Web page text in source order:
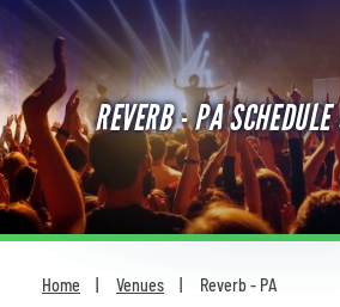
Concerts
Sports
Theatre
Comedy
For Families
REVERB - PA
Home Venues Reverb - PA